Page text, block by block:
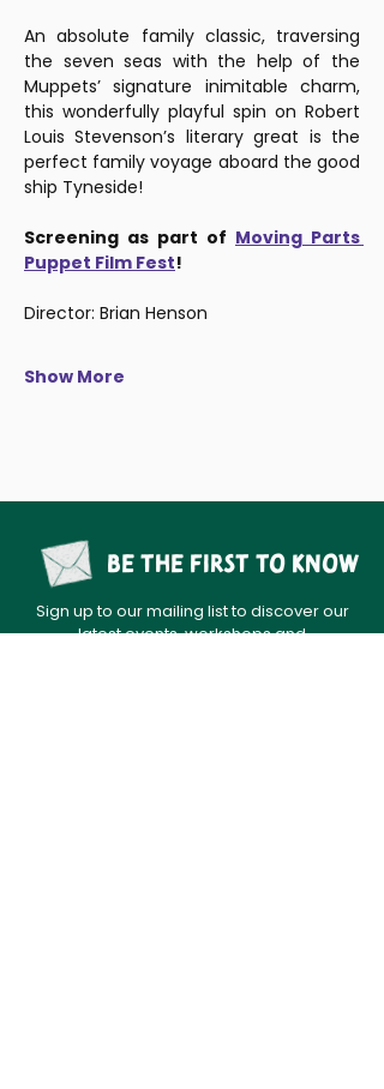
An absolute family classic, traversing
the seven seas with the help of the
Muppets’ signature inimitable charm,
this wonderfully playful spin on Robert
Louis Stevenson’s literary great is the
perfect family voyage aboard the good
ship Tyneside!
Screening as part of Moving Parts
Puppet Film Fest!
Director: Brian Henson
Show More
Be the first to know
Sign up to our mailing list to discover our
latest events, workshops and